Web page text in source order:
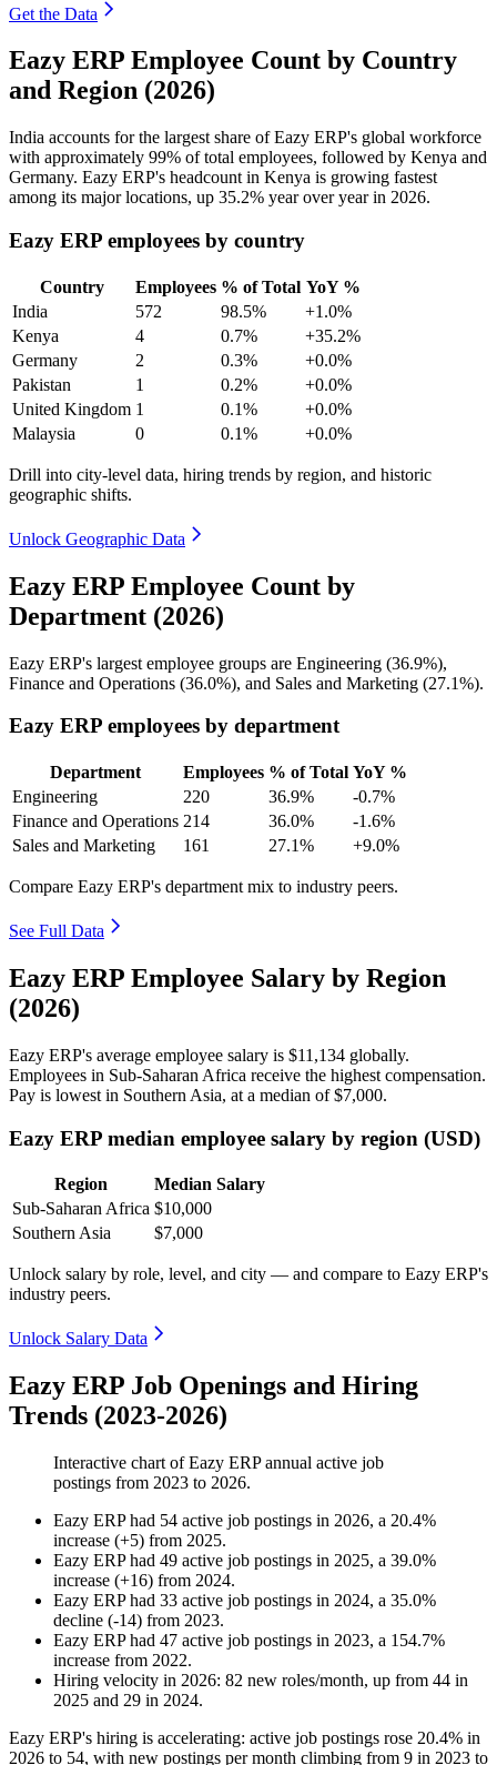
Get the Data
Eazy ERP Employee Count by Country
and Region (2026)
India accounts for the largest share of Eazy ERP's global workforce
with approximately 99% of total employees, followed by Kenya and
Germany. Eazy ERP's headcount in Kenya is growing fastest
among its major locations, up 35.2% year over year in 2026.
Eazy ERP employees by country
Country Employees % of Total YoY %
India
572 98.5%
+1.0%
Kenya
4 0.7%
+35.2%
Germany
2 0.3%
+0.0%
Pakistan
1 0.2%
+0.0%
United Kingdom 1 0.1%
+0.0%
Malaysia
0 0.1% +0.0%
Drill into city-level data, hiring trends by region, and historic
geographic shifts.
Unlock Geographic Data
Eazy ERP Employee Count by
Department (2026)
Eazy ERP's largest employee groups are Engineering (36.9%),
Finance and Operations (36.0%), and Sales and Marketing (27.1%).
Eazy ERP employees by department
Department Employees % of Total YoY %
Engineering
220 36.9%
-0.7%
Finance and Operations 214 36.0%
-1.6%
Sales and Marketing
161 27.1% +9.0%
Compare Eazy ERP's department mix to industry peers.
See Full Data
Eazy ERP Employee Salary by Region
(2026)
Eazy ERP's average employee salary is $11,134 globally.
Employees in Sub-Saharan Africa receive the highest compensation.
Pay is lowest in Southern Asia, at a median of$7,000.
Eazy ERP median employee salary by region (USD)
Region
Median Salary
Sub-Saharan Africa $10,000
Southern Asia
$7,000
Unlock salary by role, level, and city — and compare to Eazy ERP's
industry peers.
Unlock Salary Data
Eazy ERP Job Openings and Hiring
Trends (2023-2026)
Interactive chart ofEazy ERPannual active job
postings from 2023 to 2026.
Eazy ERPhad 54 active job postings in 2026, a 20.4%
increase (+5) from 2025.
Eazy ERPhad 49 active job postings in 2025, a 39.0%
increase (+16) from 2024.
Eazy ERPhad 33 active job postings in 2024, a 35.0%
decline (-14) from 2023.
Eazy ERPhad 47 active job postings in 2023, a 154.7%
increase from 2022.
Hiring velocity in 2026: 82 new roles/month, up from 44 in
2025 and 29 in 2024.
Eazy ERP's hiring is accelerating: active job postings rose 20.4% in
2026 to 54, with new postings per month climbing from 9 in 2023 to